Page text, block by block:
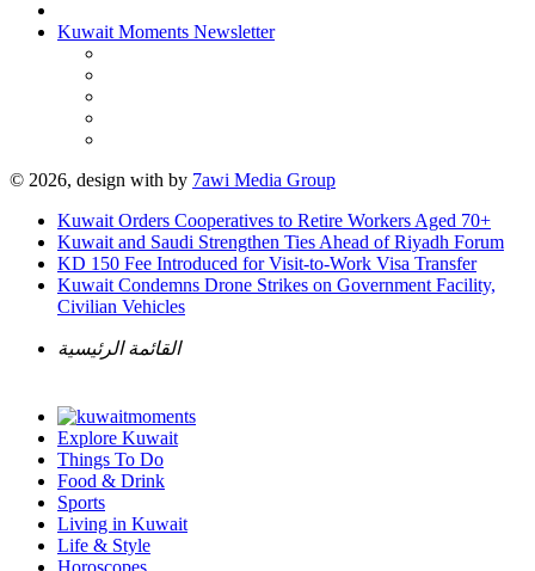
Kuwait Moments Newsletter
© 2026, design with by 7awi Media Group
Kuwait Orders Cooperatives to Retire Workers Aged 70+
Kuwait and Saudi Strengthen Ties Ahead of Riyadh Forum
KD 150 Fee Introduced for Visit-to-Work Visa Transfer
Kuwait Condemns Drone Strikes on Government Facility,
Civilian Vehicles
القائمة الرئيسية
Explore Kuwait
Things To Do
Food & Drink
Sports
Living in Kuwait
Life & Style
Horoscopes